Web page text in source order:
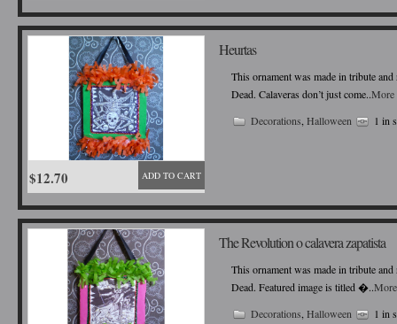
Heurtas
This ornament was made in tribute
Dead. Calaveras don’t just come..
Decorations ,Halloween 1 in
ADD TO CART
$12.70
The Revolution o calavera zapatista
This ornament was made in tribute
Dead. Featured image is titled �..
Decorations ,Halloween 1 in